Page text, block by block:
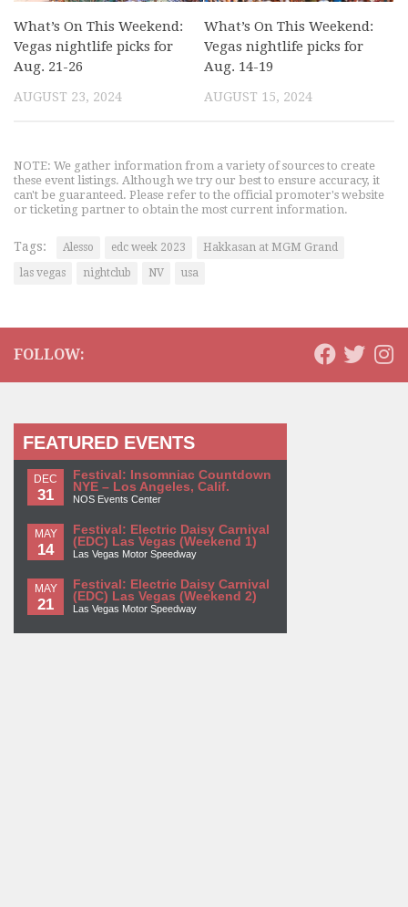
What’s On This Weekend:
Vegas nightlife picks for
Aug. 21-26
AUGUST 23, 2024
What’s On This Weekend:
Vegas nightlife picks for
Aug. 14-19
AUGUST 15, 2024
NOTE: We gather information from a variety of sources to create
these event listings. Although we try our best to ensure accuracy, it
can't be guaranteed. Please refer to the official promoter's website
or ticketing partner to obtain the most current information.
Tags: Alesso edc week 2023
Hakkasan at MGM Grand
las vegas
nightclub NV usa
FOLLOW:
FEATURED EVENTS
DEC
31
Festival: Insomniac Countdown
NYE – Los Angeles, Calif.
NOS Events Center
MAY
14
Festival: Electric Daisy Carnival
(EDC) Las Vegas (Weekend 1)
Las Vegas Motor Speedway
MAY
21
Festival: Electric Daisy Carnival
(EDC) Las Vegas (Weekend 2)
Las Vegas Motor Speedway